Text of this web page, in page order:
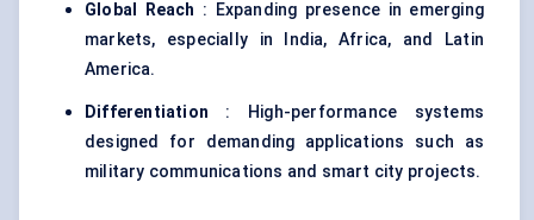
Global Reach : Expanding presence in emerging
markets, especially in India, Africa, and Latin
America.
Differentiation : High-performance systems
designed for demanding applications such as
military communications and smart city projects.